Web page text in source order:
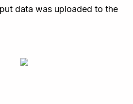
data was uploaded to the